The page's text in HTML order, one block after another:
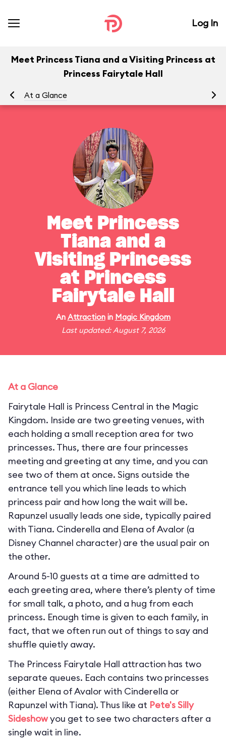
Log In
Meet Princess Tiana and a Visiting Princess at
Princess Fairytale Hall
At a Glance
Meet Princess
Tiana and a
Visiting Princess
at Princess
Fairytale Hall
An Attractionin Magic Kingdom
Last updated: August 7, 2026
At a Glance
Fairytale Hall is Princess Central in the Magic
Kingdom. Inside are two greeting venues, with
each holding a small reception area for two
princesses. Thus, there are four princesses
meeting and greeting at any time, and you can
see two of them at once. Signs outside the
entrance tell you which line leads to which
princess pair and how long the wait will be.
Rapunzel usually leads one side, typically paired
with Tiana. Cinderella and Elena of Avalor (a
Disney Channel character) are the usual pair on
the other.
Around 5-10 guests at a time are admitted to
each greeting area, where there’s plenty of time
for small talk, a photo, and a hug from each
princess. Enough time is given to each family, in
fact, that we often run out of things to say and
shuffle quietly away.
The Princess Fairytale Hall attraction has two
separate queues. Each contains two princesses
(either Elena of Avalor with Cinderella or
Rapunzel with Tiana). Thus like at Pete's Silly
Sideshowyou get to see two characters after a
single wait in line.